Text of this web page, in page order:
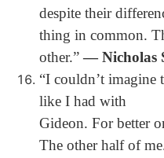
despite their
thing in common.
other.”― Nicholas
“I couldn’t imagine
like I had with
Gideon. For better
The other half of